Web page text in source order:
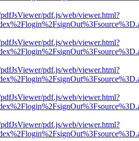
pdf.js/web/viewer.html?
pdf.js/web/viewer.html?
pdf.js/web/viewer.html?
pdf.js/web/viewer.html?
pdf.js/web/viewer.html?